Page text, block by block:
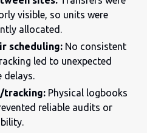
visible, so units were
allocated.
scheduling: No consistent
led to unexpected
delays.
tracking: Physical logbooks
reliable audits or